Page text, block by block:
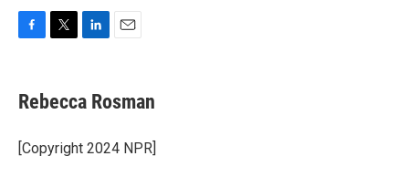
e
b
o
k
t
t
r
k
e
I
i
l
Rebecca Rosman
[Copyright 2024 NPR]